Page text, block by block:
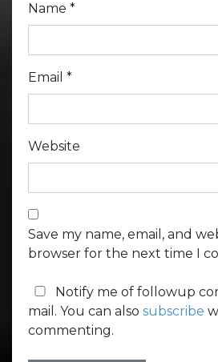
Name *
Email *
Website
Save my name, email, and
browser for the next time I
Notify me of followup
mail. You can also subscribe
commenting.